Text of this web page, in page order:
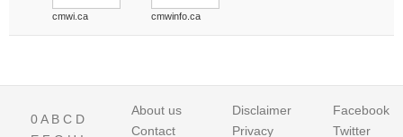
cmwi.ca cmwinfo.ca
0A B C D
About us
Contact
Disclaimer
Privacy
Facebook
Twitter